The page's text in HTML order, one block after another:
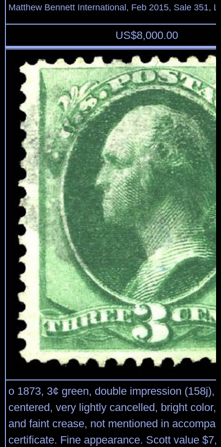
Matthew Bennett International, Feb 2015, Sale 351,
US$8,000.00
o 1873, 3¢ green, double impression (158j),
centered, very lightly cancelled, bright color,
and faint crease, not mentioned in
certificate. Fine appearance. Scott value